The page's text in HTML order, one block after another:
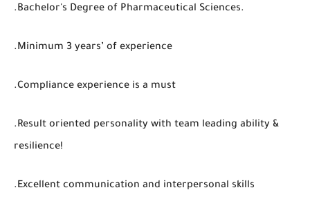
.Bachelor's Degree of Pharmaceutical Sciences.
.Minimum 3 years’ of experience
.Compliance experience is a must
.Result oriented personality with team leading ability &
resilience!
.Excellent communication and interpersonal skills